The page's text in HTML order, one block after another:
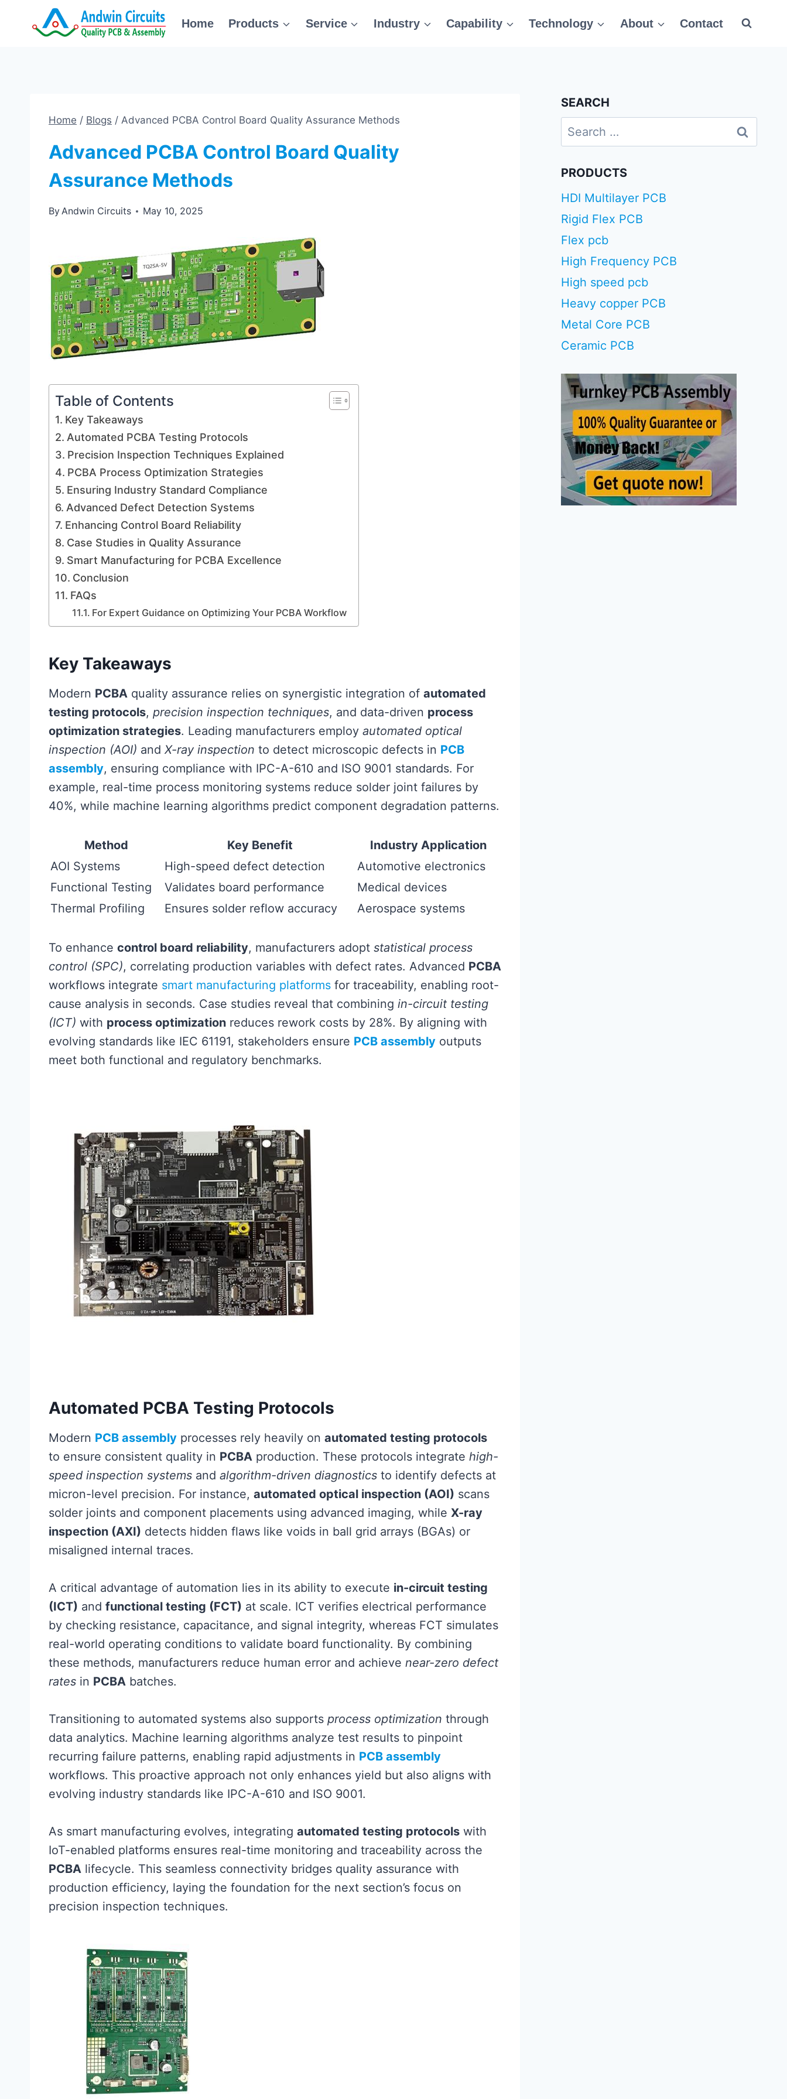
Home Products Service Industry Capability Technology About Contact
Home / Blogs / Advanced PCBA Control Board Quality Assurance Methods
Advanced PCBA Control Board Quality
Assurance Methods
ByAndwin Circuits May 10, 2025
Table of Contents
Key Takeaways
Automated PCBA Testing Protocols
Precision Inspection Techniques Explained
PCBA Process Optimization Strategies
Ensuring Industry Standard Compliance
Advanced Defect Detection Systems
Enhancing Control Board Reliability
Case Studies in Quality Assurance
Smart Manufacturing for PCBA Excellence
Conclusion
FAQs
For Expert Guidance on Optimizing Your PCBA Workflow
Key Takeaways
Modern PCBA quality assurance relies on synergistic integration of automated
testing protocols, precision inspection techniques, and data-driven process
optimization strategies. Leading manufacturers employ automated optical
inspection (AOI) and X-ray inspection to detect microscopic defects in PCB
assembly, ensuring compliance with IPC-A-610 and ISO 9001 standards. For
example, real-time process monitoring systems reduce solder joint failures by
40%, while machine learning algorithms predict component degradation patterns.
Method Key Benefit
Industry Application
AOI Systems
High-speed defect detection
Automotive electronics
Functional Testing
Validates board performance
Medical devices
Thermal Profiling
Ensures solder reflow accuracy Aerospace systems
To enhance control board reliability, manufacturers adopt statistical process
control (SPC), correlating production variables with defect rates. Advanced PCBA
workflows integrate smart manufacturing platforms for traceability, enabling root-
cause analysis in seconds. Case studies reveal that combining in-circuit testing
(ICT) with process optimization reduces rework costs by 28%. By aligning with
evolving standards like IEC 61191, stakeholders ensure PCB assembly outputs
meet both functional and regulatory benchmarks.
Automated PCBA Testing Protocols
Modern PCB assembly processes rely heavily on automated testing protocols
to ensure consistent quality in PCBA production. These protocols integrate high-
speed inspection systems and algorithm-driven diagnostics to identify defects at
micron-level precision. For instance, automated optical inspection (AOI) scans
solder joints and component placements using advanced imaging, while X-ray
inspection (AXI) detects hidden flaws like voids in ball grid arrays (BGAs) or
misaligned internal traces.
A critical advantage of automation lies in its ability to execute in-circuit testing
(ICT) and functional testing (FCT) at scale. ICT verifies electrical performance
by checking resistance, capacitance, and signal integrity, whereas FCT simulates
real-world operating conditions to validate board functionality. By combining
these methods, manufacturers reduce human error and achieve near-zero defect
rates in PCBA batches.
Transitioning to automated systems also supports process optimization through
data analytics. Machine learning algorithms analyze test results to pinpoint
recurring failure patterns, enabling rapid adjustments in PCB assembly
workflows. This proactive approach not only enhances yield but also aligns with
evolving industry standards like IPC-A-610 and ISO 9001.
As smart manufacturing evolves, integrating automated testing protocols with
IoT-enabled platforms ensures real-time monitoring and traceability across the
PCBA lifecycle. This seamless connectivity bridges quality assurance with
production efficiency, laying the foundation for the next section’s focus on
precision inspection techniques.
SEARCH
Search
for:
PRODUCTS
HDI Multilayer PCB
Rigid Flex PCB
Flex pcb
High Frequency PCB
High speed pcb
Heavy copper PCB
Metal Core PCB
Ceramic PCB